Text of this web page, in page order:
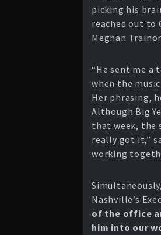
picking his
reached out to
Meghan
“He sent me a
when the
Her phrasing,
Although Big
that week, the
really got it,”
working
Simultaneously,
Nashville’s
of the office
him into our